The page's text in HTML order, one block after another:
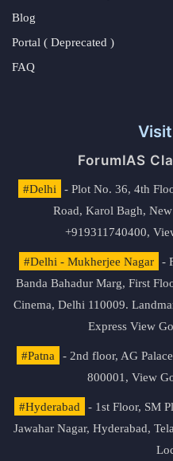
Blog
Portal ( Deprecated )
FAQ
ForumIAS
#Delhi
- Plot No. 36, 4th
Road, Karol Bagh,
+919311740400,
#Delhi - Mukherjee Nagar
-
Banda Bahadur Marg, First
Cinema, Delhi 110009.
Express View
#Patna
- 2nd floor, AG
800001, View
#Hyderabad
- 1st Floor, SM
Jawahar Nagar, Hyderabad,